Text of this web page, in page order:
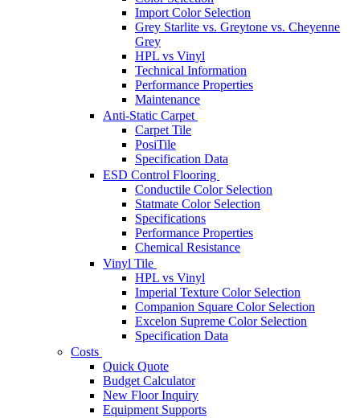
Import Color Selection
Grey Starlite vs. Greytone vs. Cheyenne
Grey
HPL vs Vinyl
Technical Information
Performance Properties
Maintenance
Anti-Static Carpet
Carpet Tile
PosiTile
Specification Data
ESD Control Flooring
Conductile Color Selection
Statmate Color Selection
Specifications
Performance Properties
Chemical Resistance
Vinyl Tile
HPL vs Vinyl
Imperial Texture Color Selection
Companion Square Color Selection
Excelon Supreme Color Selection
Specification Data
Costs
Quick Quote
Budget Calculator
New Floor Inquiry
Equipment Supports